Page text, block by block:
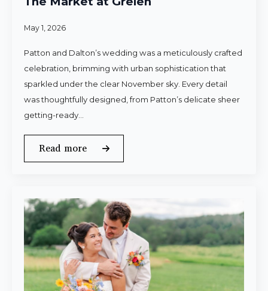
May 1, 2026
Patton and Dalton’s wedding was a meticulously crafted
celebration, brimming with urban sophistication that
sparkled under the clear November sky. Every detail
was thoughtfully designed, from Patton’s delicate sheer
getting-ready…
Read more